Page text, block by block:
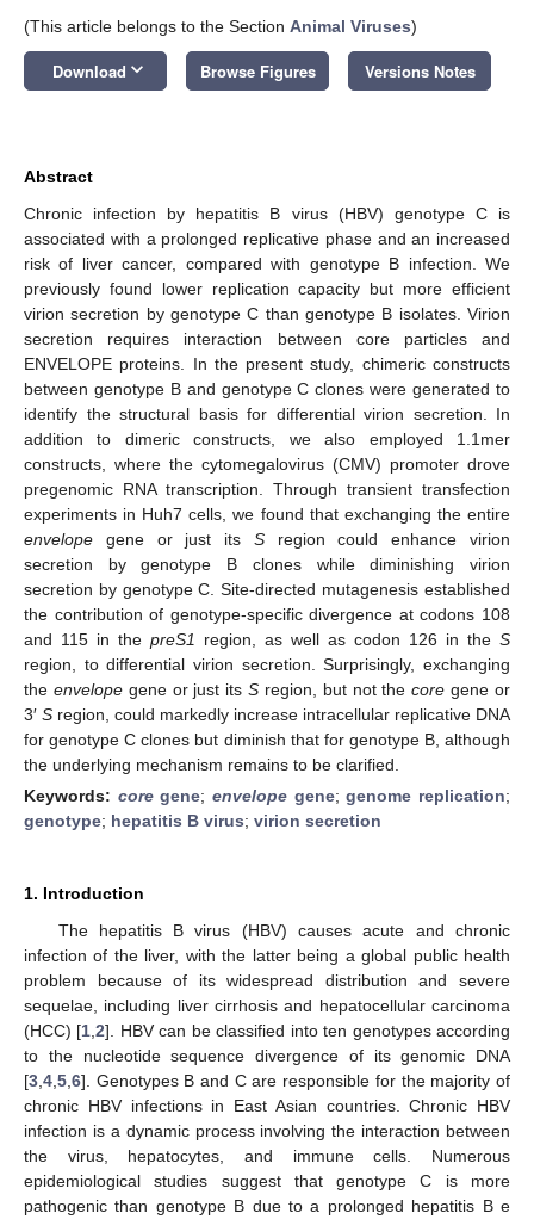
(This article belongs to the Section Animal Viruses)
Download keyboard_arrow_down Browse Figures Versions Notes
Abstract
Chronic infection by hepatitis B virus (HBV) genotype C is
associated with a prolonged replicative phase and an increased
risk of liver cancer, compared with genotype B infection. We
previously found lower replication capacity but more efficient
virion secretion by genotype C than genotype B isolates. Virion
secretion requires interaction between core particles and
ENVELOPE proteins. In the present study, chimeric constructs
between genotype B and genotype C clones were generated to
identify the structural basis for differential virion secretion. In
addition to dimeric constructs, we also employed 1.1mer
constructs, where the cytomegalovirus (CMV) promoter drove
pregenomic RNA transcription. Through transient transfection
experiments in Huh7 cells, we found that exchanging the entire
envelope gene or just its Sregion could enhance virion
secretion by genotype B clones while diminishing virion
secretion by genotype C. Site-directed mutagenesis established
the contribution of genotype-specific divergence at codons 108
and 115 in the preS1 region, as well as codon 126 in the S
region, to differential virion secretion. Surprisingly, exchanging
the envelopegene or just itsS region, but not thecore gene or
3′ S region, could markedly increase intracellular replicative DNA
for genotype C clones but diminish that for genotype B, although
the underlying mechanism remains to be clarified.
Keywords: coregene;envelope gene;genome replication;
genotype; hepatitis B virus; virion secretion
1. Introduction
The hepatitis B virus (HBV) causes acute and chronic
infection of the liver, with the latter being a global public health
problem because of its widespread distribution and severe
sequelae, including liver cirrhosis and hepatocellular carcinoma
(HCC) [1 ,2]. HBV can be classified into ten genotypes according
to the nucleotide sequence divergence of its genomic DNA
[3 4 5 6]. Genotypes B and C are responsible for the majority of
chronic HBV infections in East Asian countries. Chronic HBV
infection is a dynamic process involving the interaction between
the virus, hepatocytes, and immune cells. Numerous
epidemiological studies suggest that genotype C is more
pathogenic than genotype B due to a prolonged hepatitis B e